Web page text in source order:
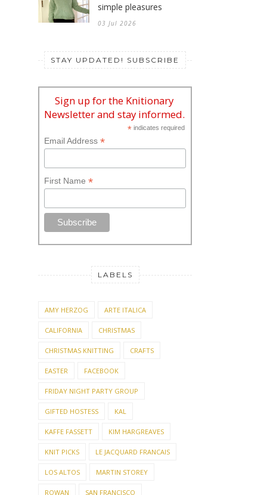
simple pleasures
03 Jul 2026
STAY UPDATED! SUBSCRIBE
Sign up for the Knitionary
Newsletter and stay informed.
* indicates required
Email Address *
First Name *
LABELS
AMY HERZOG ARTE ITALICA
CALIFORNIA CHRISTMAS
CHRISTMAS KNITTING CRAFTS
EASTER FACEBOOK
FRIDAY NIGHT PARTY GROUP
GIFTED HOSTESS KAL
KAFFE FASSETT KIM HARGREAVES
KNIT PICKS LE JACQUARD FRANCAIS
LOS ALTOS MARTIN STOREY
ROWAN SAN FRANCISCO